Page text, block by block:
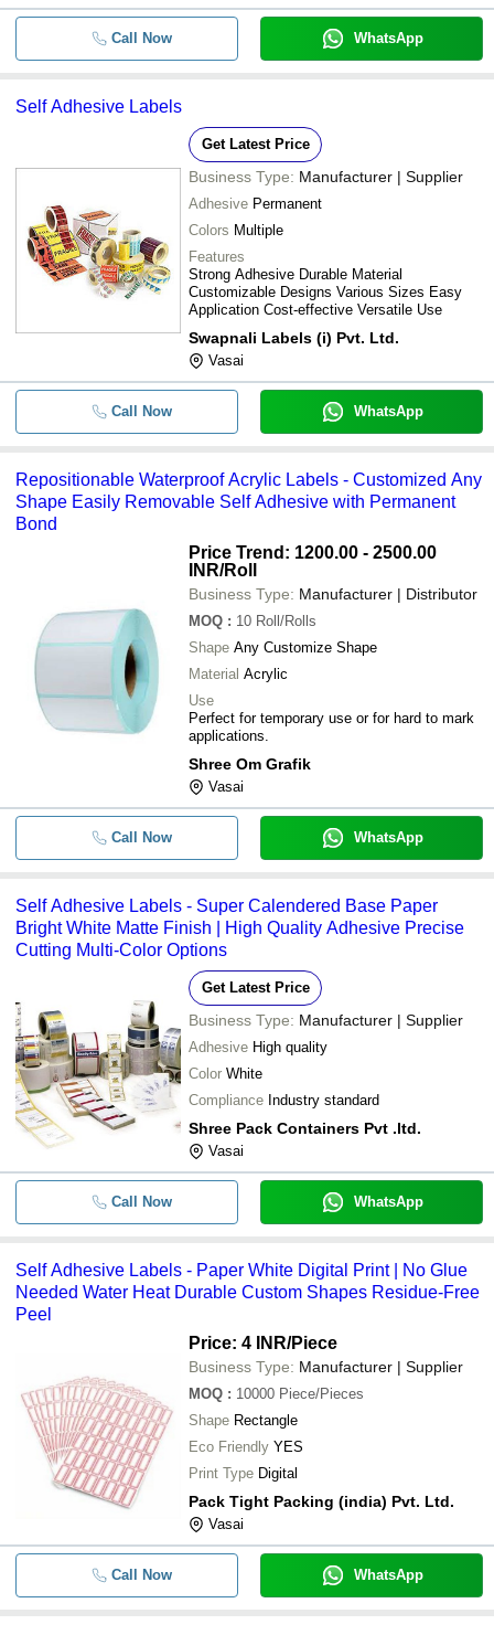
Call Now WhatsApp
Self Adhesive Labels
Get Latest Price
Business Type: Manufacturer | Supplier
Adhesive Permanent
Colors Multiple
Features
Strong Adhesive Durable Material
Customizable Designs Various Sizes Easy
Application Cost-effective Versatile Use
Swapnali Labels (i) Pvt. Ltd.
Vasai
Call Now WhatsApp
Repositionable Waterproof Acrylic Labels - Customized Any
Shape Easily Removable Self Adhesive with Permanent
Bond
Price Trend: 1200.00 - 2500.00
INR/Roll
Business Type: Manufacturer | Distributor
MOQ : 10 Roll/Rolls
Shape Any Customize Shape
Material Acrylic
Use
Perfect for temporary use or for hard to mark
applications.
Shree Om Grafik
Vasai
Call Now WhatsApp
Self Adhesive Labels - Super Calendered Base Paper
Bright White Matte Finish | High Quality Adhesive Precise
Cutting Multi-Color Options
Get Latest Price
Business Type: Manufacturer | Supplier
Adhesive High quality
Color White
Compliance Industry standard
Shree Pack Containers Pvt .ltd.
Vasai
Call Now WhatsApp
Self Adhesive Labels - Paper White Digital Print | No Glue
Needed Water Heat Durable Custom Shapes Residue-Free
Peel
Price: 4 INR/Piece
Business Type: Manufacturer | Supplier
MOQ : 10000 Piece/Pieces
Shape Rectangle
Eco Friendly YES
Print Type Digital
Pack Tight Packing (india) Pvt. Ltd.
Vasai
Call Now WhatsApp